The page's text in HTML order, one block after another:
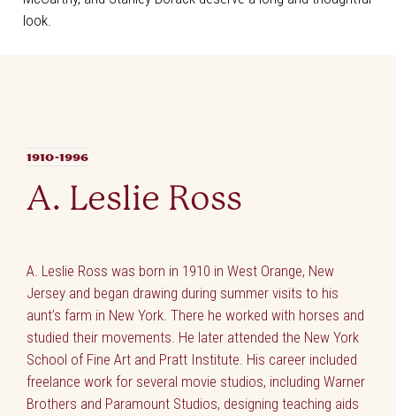
look.
1910-1996
A. Leslie Ross
A. Leslie Ross was born in 1910 in West Orange, New
Jersey and began drawing during summer visits to his
aunt’s farm in New York. There he worked with horses and
studied their movements. He later attended the New York
School of Fine Art and Pratt Institute. His career included
freelance work for several movie studios, including Warner
Brothers and Paramount Studios, designing teaching aids